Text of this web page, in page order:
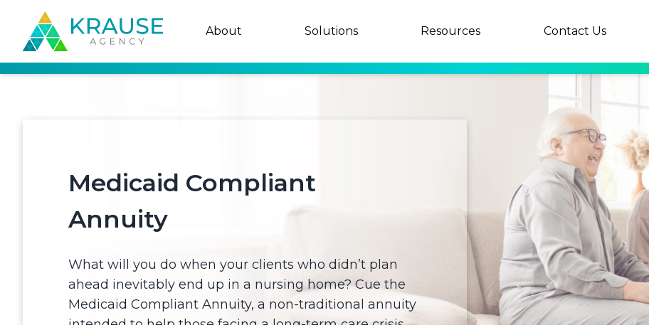
About Solutions Resources Contact Us
Medicaid Compliant
Annuity
What will you do when your clients who didn’t plan
ahead inevitably end up in a nursing home? Cue the
Medicaid Compliant Annuity, a non-traditional annuity